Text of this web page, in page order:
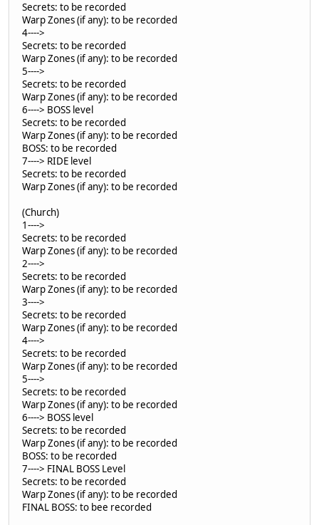
Secrets: to be recorded
Warp Zones (if any): to be recorded
4---->
Secrets: to be recorded
Warp Zones (if any): to be recorded
5---->
Secrets: to be recorded
Warp Zones (if any): to be recorded
6----> BOSS level
Secrets: to be recorded
Warp Zones (if any): to be recorded
BOSS: to be recorded
7----> RIDE level
Secrets: to be recorded
Warp Zones (if any): to be recorded
(Church)
1---->
Secrets: to be recorded
Warp Zones (if any): to be recorded
2---->
Secrets: to be recorded
Warp Zones (if any): to be recorded
3---->
Secrets: to be recorded
Warp Zones (if any): to be recorded
4---->
Secrets: to be recorded
Warp Zones (if any): to be recorded
5---->
Secrets: to be recorded
Warp Zones (if any): to be recorded
6----> BOSS level
Secrets: to be recorded
Warp Zones (if any): to be recorded
BOSS: to be recorded
7----> FINAL BOSS Level
Secrets: to be recorded
Warp Zones (if any): to be recorded
FINAL BOSS: to bee recorded